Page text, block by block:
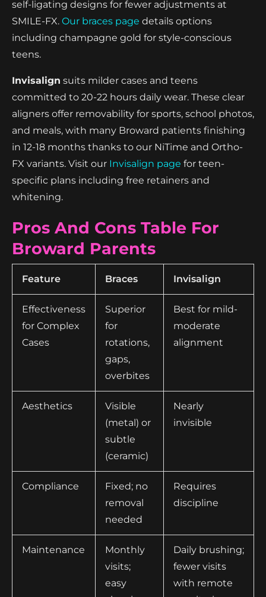
self-ligating designs for fewer adjustments at
SMILE-FX. Our braces page details options
including champagne gold for style-conscious
teens.
Invisalign suits milder cases and teens
committed to 20-22 hours daily wear. These clear
aligners offer removability for sports, school photos,
and meals, with many Broward patients finishing
in 12-18 months thanks to our NiTime and Ortho-
FX variants. Visit our Invisalign page for teen-
specific plans including free retainers and
whitening.
Pros And Cons Table For
Broward Parents
Feature Braces Invisalign
Effectiveness
for Complex
Cases
Superior
for
rotations,
gaps,
overbites
Best for mild-
moderate
alignment
Aesthetics
Visible
(metal) or
subtle
(ceramic)
Nearly
invisible
Compliance
Fixed; no
removal
needed
Requires
discipline
Maintenance
Monthly
visits;
easy
Daily brushing;
fewer visits
with remote